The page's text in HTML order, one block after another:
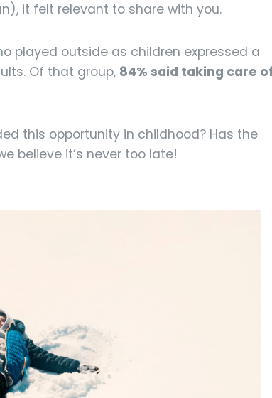
it felt relevant to share with you.
played outside as children expressed a
Of that group, 84% said taking care
this opportunity in childhood? Has the
believe it’s never too late!